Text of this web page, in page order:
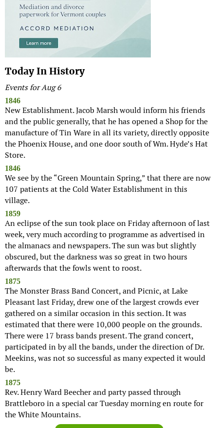
Today In History
Events for Aug 6
1846
New Establishment. Jacob Marsh would inform his friends
and the public generally, that he has opened a Shop for the
manufacture of Tin Ware in all its variety, directly opposite
the Phoenix House, and one door south of Wm. Hyde’s Hat
Store.
1846
We see by the “Green Mountain Spring,” that there are now
107 patients at the Cold Water Establishment in this
village.
1859
An eclipse of the sun took place on Friday afternoon of last
week, very much according to programme as advertised in
the almanacs and newspapers. The sun was but slightly
obscured, but the darkness was so great in two hours
afterwards that the fowls went to roost.
1875
The Monster Brass Band Concert, and Picnic, at Lake
Pleasant last Friday, drew one of the largest crowds ever
gathered on a similar occasion in this section. It was
estimated that there were 10,000 people on the grounds.
There were 17 brass bands present. The grand concert,
participated in by all the bands, under the direction of Dr.
Meekins, was not so successful as many expected it would
be.
1875
Rev. Henry Ward Beecher and party passed through
Brattleboro in a special car Tuesday morning en route for
the White Mountains.